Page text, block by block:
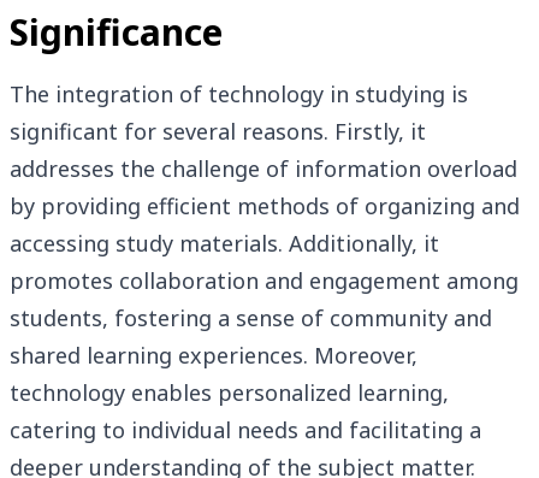
Significance
The integration of technology in studying is
significant for several reasons. Firstly, it
addresses the challenge of information overload
by providing efficient methods of organizing and
accessing study materials. Additionally, it
promotes collaboration and engagement among
students, fostering a sense of community and
shared learning experiences. Moreover,
technology enables personalized learning,
catering to individual needs and facilitating a
deeper understanding of the subject matter.